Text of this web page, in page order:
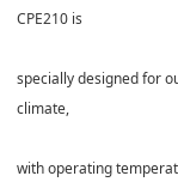
CPE210 is
specially designed for
climate,
with operating